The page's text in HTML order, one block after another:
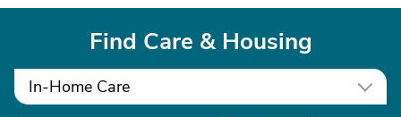
Find Care & Housing
In-Home Care